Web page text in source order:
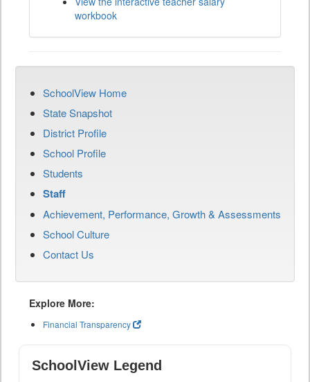
workbook
SchoolView Home
State Snapshot
District Profile
School Profile
Students
Staff
Achievement, Performance, Growth & Assessments
School Culture
Contact Us
Explore More:
Financial Transparency
SchoolView Legend